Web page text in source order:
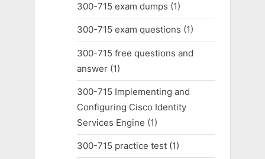
300-715 exam dumps (1)
300-715 exam questions (1)
300-715 free questions and
answer(1)
300-715 Implementing and
Configuring Cisco Identity
Services Engine (1)
300-715 practice test(1)